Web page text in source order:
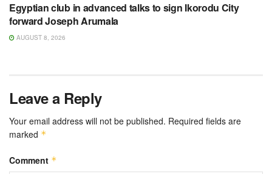
Egyptian club in advanced talks to sign Ikorodu City
forward Joseph Arumala
AUGUST 8, 2026
Leave a Reply
Your email address will not be published. Required fields are
marked *
Comment *